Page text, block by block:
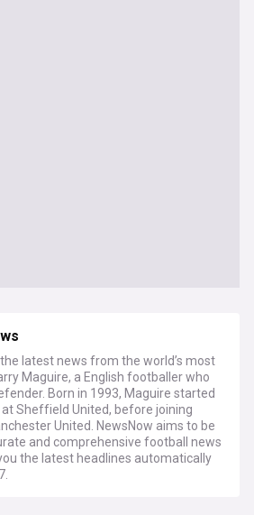
latest news from the world’s most
Maguire, a English footballer who
Born in 1993, Maguire started
Sheffield United, before joining
United. NewsNow aims to be
and comprehensive football news
the latest headlines automatically